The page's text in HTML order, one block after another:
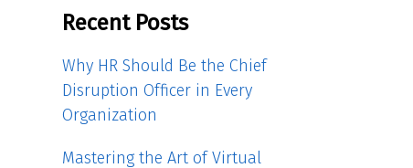
Recent Posts
Why HR Should Be the Chief
Disruption Officer in Every
Organization
Mastering the Art of Virtual